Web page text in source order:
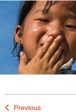
Previous